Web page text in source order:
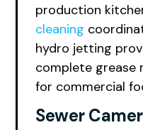
production
cleaning
hydro jetting
complete grease
for commercial
Sewer